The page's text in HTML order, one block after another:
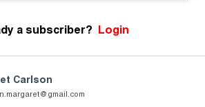
a subscriber? Login
Carlson